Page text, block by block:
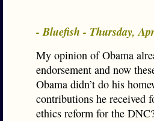
- Bluefish - Thursday,
My opinion of Obama
endorsement and now
Obama didn’t do his
contributions he received
ethics reform for the